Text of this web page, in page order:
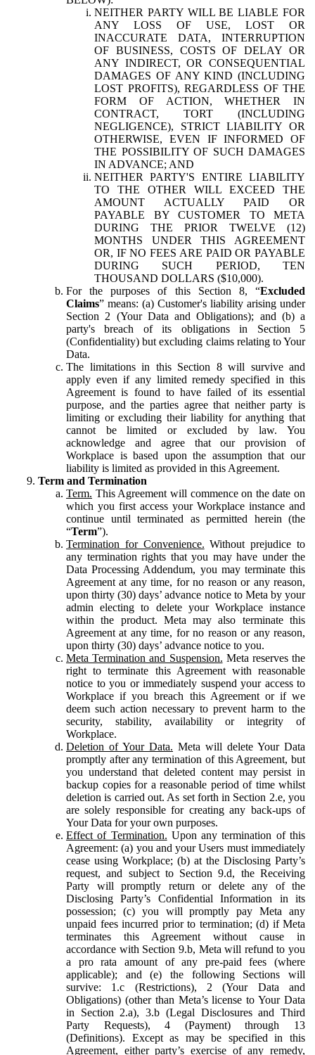
NEITHER PARTY WILL BE LIABLE FOR
ANY LOSS OF USE, LOST OR
INACCURATE DATA, INTERRUPTION
OF BUSINESS, COSTS OF DELAY OR
ANY INDIRECT, OR CONSEQUENTIAL
DAMAGES OF ANY KIND (INCLUDING
LOST PROFITS), REGARDLESS OF THE
FORM OF ACTION, WHETHER IN
CONTRACT, TORT (INCLUDING
NEGLIGENCE), STRICT LIABILITY OR
OTHERWISE, EVEN IF INFORMED OF
THE POSSIBILITY OF SUCH DAMAGES
IN ADVANCE; AND
NEITHER PARTY'S ENTIRE LIABILITY
TO THE OTHER WILL EXCEED THE
AMOUNT ACTUALLY PAID OR
PAYABLE BY CUSTOMER TO META
DURING THE PRIOR TWELVE (12)
MONTHS UNDER THIS AGREEMENT
OR, IF NO FEES ARE PAID OR PAYABLE
DURING SUCH PERIOD, TEN
THOUSAND DOLLARS ($10,000).
For the purposes of this Section 8, “Excluded
Claims” means: (a) Customer's liability arising under
Section 2 (Your Data and Obligations); and (b) a
party's breach of its obligations in Section 5
(Confidentiality) but excluding claims relating to Your
Data.
The limitations in this Section 8 will survive and
apply even if any limited remedy specified in this
Agreement is found to have failed of its essential
purpose, and the parties agree that neither party is
limiting or excluding their liability for anything that
cannot be limited or excluded by law. You
acknowledge and agree that our provision of
Workplace is based upon the assumption that our
liability is limited as provided in this Agreement.
Term and Termination
Term. This Agreement will commence on the date on
which you first access your Workplace instance and
continue until terminated as permitted herein (the
“Term”).
Termination for Convenience. Without prejudice to
any termination rights that you may have under the
Data Processing Addendum, you may terminate this
Agreement at any time, for no reason or any reason,
upon thirty (30) days’ advance notice to Meta by your
admin electing to delete your Workplace instance
within the product. Meta may also terminate this
Agreement at any time, for no reason or any reason,
upon thirty (30) days’ advance notice to you.
Meta Termination and Suspension. Meta reserves the
right to terminate this Agreement with reasonable
notice to you or immediately suspend your access to
Workplace if you breach this Agreement or if we
deem such action necessary to prevent harm to the
security, stability, availability or integrity of
Workplace.
Deletion of Your Data. Meta will delete Your Data
promptly after any termination of this Agreement, but
you understand that deleted content may persist in
backup copies for a reasonable period of time whilst
deletion is carried out. As set forth in Section 2.e, you
are solely responsible for creating any back-ups of
Your Data for your own purposes.
Effect of Termination. Upon any termination of this
Agreement: (a) you and your Users must immediately
cease using Workplace; (b) at the Disclosing Party’s
request, and subject to Section 9.d, the Receiving
Party will promptly return or delete any of the
Disclosing Party’s Confidential Information in its
possession; (c) you will promptly pay Meta any
unpaid fees incurred prior to termination; (d) if Meta
terminates this Agreement without cause in
accordance with Section 9.b, Meta will refund to you
a pro rata amount of any pre-paid fees (where
applicable); and (e) the following Sections will
survive: 1.c (Restrictions), 2 (Your Data and
Obligations) (other than Meta’s license to Your Data
in Section 2.a), 3.b (Legal Disclosures and Third
Party Requests), 4 (Payment) through 13
(Definitions). Except as may be specified in this
Agreement, either party’s exercise of any remedy,